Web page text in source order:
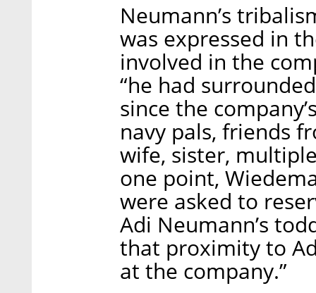
Neumann’s
was expressed in
involved in the
“he had
since the
navy pals, friends
wife, sister,
one point,
were asked to
Adi Neumann’s
that proximity to
at the company.”